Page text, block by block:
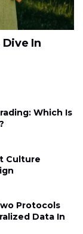
Dive In
Which Is
Culture
Protocols
Data In